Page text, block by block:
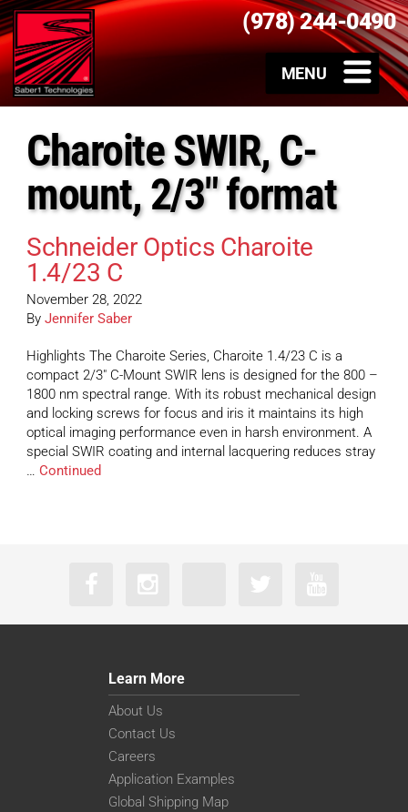
(978) 244-0490
Charoite SWIR, C-
mount, 2/3" format
Schneider Optics Charoite
1.4/23 C
November 28, 2022
By Jennifer Saber
Highlights The Charoite Series, Charoite 1.4/23 C is a
compact 2/3″ C-Mount SWIR lens is designed for the 800 –
1800 nm spectral range. With its robust mechanical design
and locking screws for focus and iris it maintains its high
optical imaging performance even in harsh environment. A
special SWIR coating and internal lacquering reduces stray
… Continued
Learn More
About Us
Contact Us
Careers
Application Examples
Global Shipping Map